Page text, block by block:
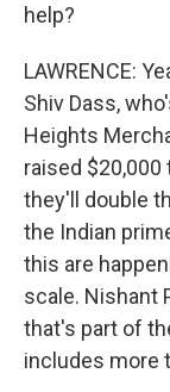
help?
LAWRENCE:
Shiv Dass,
Heights
raised $20,000
they'll double
the Indian
this are
scale. Nishant
that's part of
includes more